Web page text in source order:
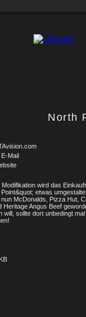
North
Mail
Modifikation wird das
etwas
nun McDonalds, Pizza Hut,
Heritage Angus Beef
will, sollte dort unbedingt mal